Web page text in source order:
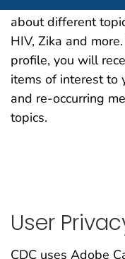
about different
HIV, Zika and
profile, you will
items of interest to
and re-occurring
topics.
User
CDC uses Adobe